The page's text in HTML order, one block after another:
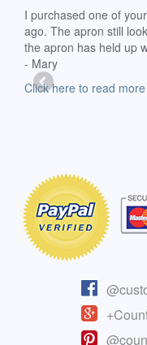
I purchased one of
ago. The apron still
the apron has held up
- Mary
Click here to read